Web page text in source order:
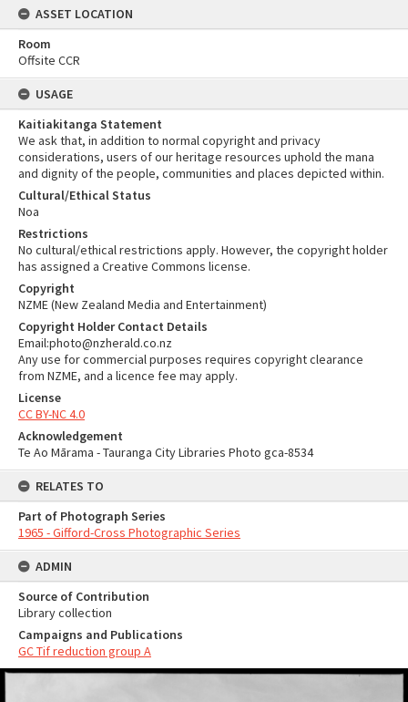
ASSET LOCATION
Room
Offsite CCR
USAGE
Kaitiakitanga Statement
We ask that, in addition to normal copyright and privacy
considerations, users of our heritage resources uphold the mana
and dignity of the people, communities and places depicted within.
Cultural/Ethical Status
Noa
Restrictions
No cultural/ethical restrictions apply. However, the copyright holder
has assigned a Creative Commons license.
Copyright
NZME (New Zealand Media and Entertainment)
Copyright Holder Contact Details
Email:photo@nzherald.co.nz
Any use for commercial purposes requires copyright clearance
from NZME, and a licence fee may apply.
License
CC BY-NC 4.0
Acknowledgement
Te Ao Mārama - Tauranga City Libraries Photo gca-8534
RELATES TO
Part of Photograph Series
1965 - Gifford-Cross Photographic Series
ADMIN
Source of Contribution
Library collection
Campaigns and Publications
GC Tif reduction group A